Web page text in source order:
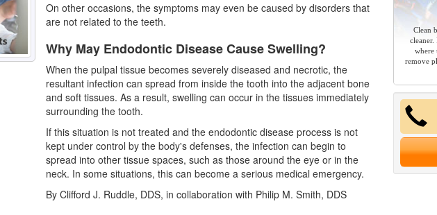
On other occasions, the symptoms may even be caused by disorders that
are not related to the teeth.
Why May Endodontic Disease Cause Swelling?
When the pulpal tissue becomes severely diseased and necrotic, the
resultant infection can spread from inside the tooth into the adjacent bone
and soft tissues. As a result, swelling can occur in the tissues immediately
surrounding the tooth.
If this situation is not treated and the endodontic disease process is not
kept under control by the body's defenses, the infection can begin to
spread into other tissue spaces, such as those around the eye or in the
neck. In some situations, this can become a serious medical emergency.
By Clifford J. Ruddle, DDS, in collaboration with Philip M. Smith, DDS
Clean
cleaner.
where
remove